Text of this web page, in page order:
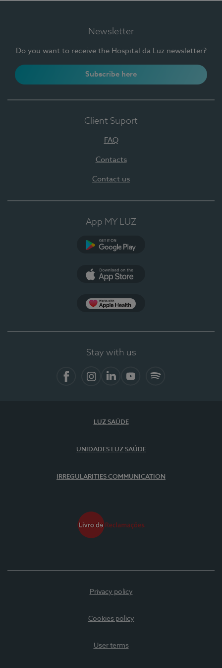
Newsletter
Do you want to receive the Hospital da Luz newsletter?
Subscribe here
Client Suport
FAQ
Contacts
Contact us
App MY LUZ
Stay with us
LUZ SAÚDE
UNIDADES LUZ SAÚDE
IRREGULARITIES COMMUNICATION
Privacy policy
Cookies policy
User terms